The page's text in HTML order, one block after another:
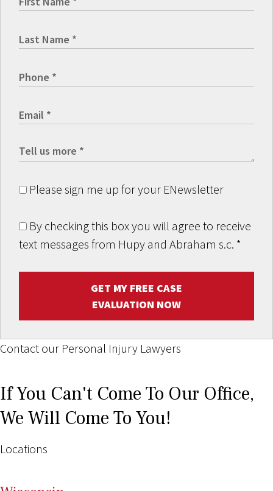
Please sign me up for your ENewsletter
By checking this box you will agree to receive
text messages from Hupy and Abraham s.c. *
GET MY FREE CASE
EVALUATION NOW
Contact our Personal Injury Lawyers
If You Can't Come To Our Office,
We Will Come To You!
Locations